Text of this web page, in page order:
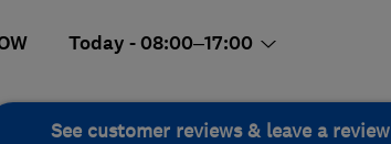
Today - 08:00–17:00
See customer reviews & leave a review